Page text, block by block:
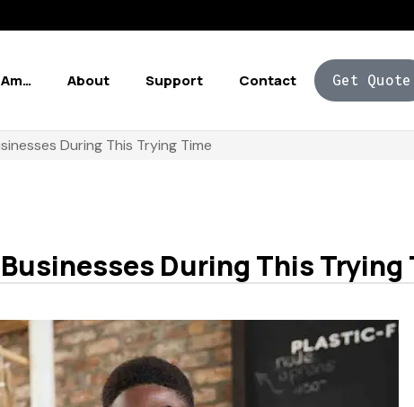
Am… About Support Contact Get Quote
During This Trying Time
During This Trying